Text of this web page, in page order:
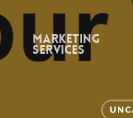
Marketing
Services